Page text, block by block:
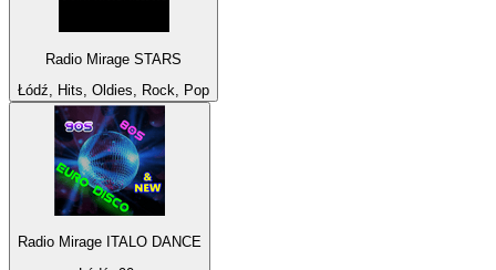
Radio Mirage STARS
Łódź, Hits, Oldies, Rock, Pop
Radio Mirage ITALO DANCE